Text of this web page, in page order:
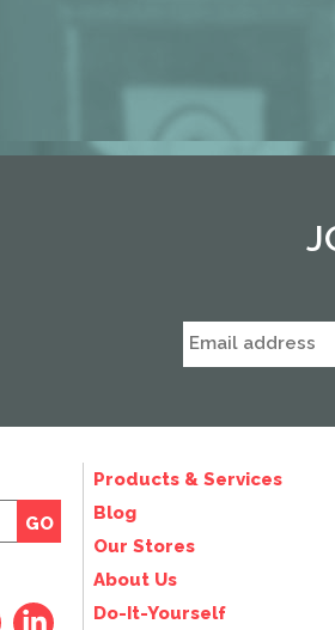
Products & Services
Blog
Our Stores
About Us
Do-It-Yourself
GO